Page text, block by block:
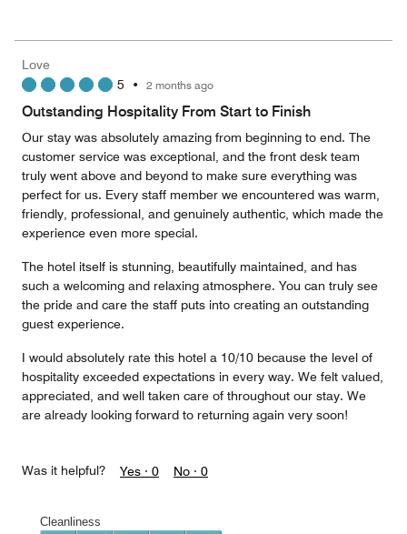
5
5
out
of
Love
5 • 2 months ago
Outstanding Hospitality From Start to Finish
Our stay was absolutely amazing from beginning to end. The
customer service was exceptional, and the front desk team
truly went above and beyond to make sure everything was
perfect for us. Every staff member we encountered was warm,
friendly, professional, and genuinely authentic, which made the
experience even more special.
The hotel itself is stunning, beautifully maintained, and has
such a welcoming and relaxing atmosphere. You can truly see
the pride and care the staff puts into creating an outstanding
guest experience.
I would absolutely rate this hotel a 10/10 because the level of
hospitality exceeded expectations in every way. We felt valued,
appreciated, and well taken care of throughout our stay. We
are already looking forward to returning again very soon!
Was it helpful? Yes · 0 No · 0
Cleanliness